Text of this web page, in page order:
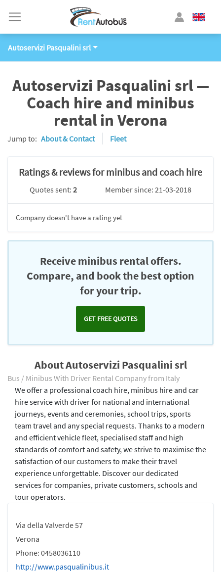
Autoservizi Pasqualini srl
Autoservizi Pasqualini srl —
Coach hire and minibus
rental in Verona
Jump to: About & Contact Fleet
Ratings & reviews for minibus and coach hire
Quotes sent:2 Member since: 21-03-2018
Company doesn't have a rating yet
Receive minibus rental offers.
Compare, and book the best option
for your trip.
GET FREE QUOTES
About Autoservizi Pasqualini srl
Bus / Minibus With Driver Rental Company from Italy
Via della Valverde 57
Verona
Phone: 0458036110
http://www.pasqualinibus.it
We offer a professional coach hire, minibus hire and car
hire service with driver for national and international
journeys, events and ceremonies, school trips, sports
team travel and any special requests. Thanks to a modern
and efficient vehicle fleet, specialised staff and high
standards of comfort and safety, we strive to maximise the
satisfaction of our customers to make their travel
experience unforgettable. Discover our dedicated
services for companies, private customers, schools and
tour operators.